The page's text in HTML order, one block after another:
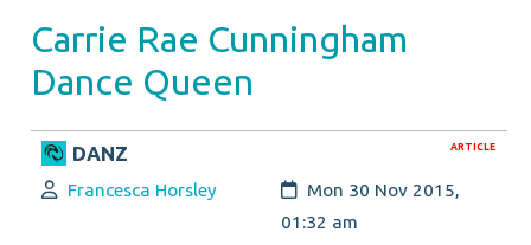
Carrie Rae Cunningham
Dance Queen
ARTICLE
DANZ
Author:
Francesca Horsley Created:
Mon 30 Nov 2015,
01:32 am